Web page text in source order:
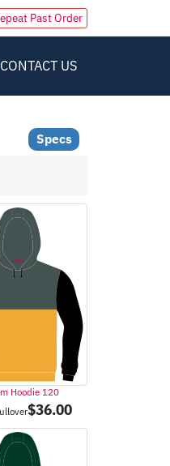
Past Order
CONTACT US
Specs
Hoodie 120
$36.00